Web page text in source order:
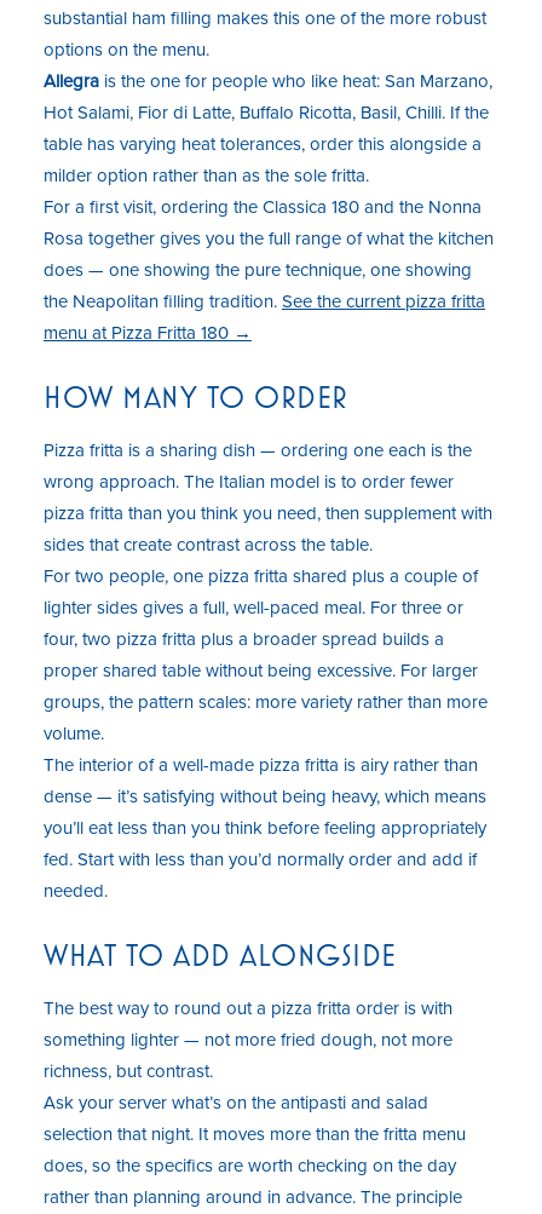
substantial ham filling makes this one of the more robust
options on the menu.
Allegra is the one for people who like heat: San Marzano,
Hot Salami, Fior di Latte, Buffalo Ricotta, Basil, Chilli. If the
table has varying heat tolerances, order this alongside a
milder option rather than as the sole fritta.
For a first visit, ordering the Classica 180 and the Nonna
Rosa together gives you the full range of what the kitchen
does — one showing the pure technique, one showing
the Neapolitan filling tradition.See the current pizza fritta
menu at Pizza Fritta 180 →
HOW MANY TO ORDER
Pizza fritta is a sharing dish — ordering one each is the
wrong approach. The Italian model is to order fewer
pizza fritta than you think you need, then supplement with
sides that create contrast across the table.
For two people, one pizza fritta shared plus a couple of
lighter sides gives a full, well-paced meal. For three or
four, two pizza fritta plus a broader spread builds a
proper shared table without being excessive. For larger
groups, the pattern scales: more variety rather than more
volume.
The interior of a well-made pizza fritta is airy rather than
dense — it’s satisfying without being heavy, which means
you’ll eat less than you think before feeling appropriately
fed. Start with less than you’d normally order and add if
needed.
WHAT TO ADD ALONGSIDE
The best way to round out a pizza fritta order is with
something lighter — not more fried dough, not more
richness, but contrast.
Ask your server what’s on the antipasti and salad
selection that night. It moves more than the fritta menu
does, so the specifics are worth checking on the day
rather than planning around in advance. The principle